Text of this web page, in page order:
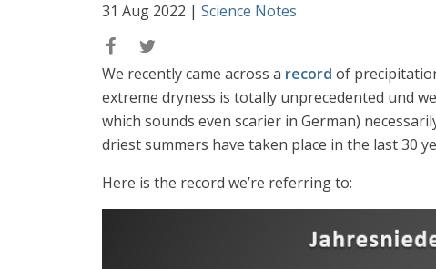
31 Aug 2022 | Science Notes
We recently came across a record of
extreme dryness is totally unprecedented und
which sounds even scarier in German)
driest summers have taken place in the last 30
Here is the record we’re referring to: